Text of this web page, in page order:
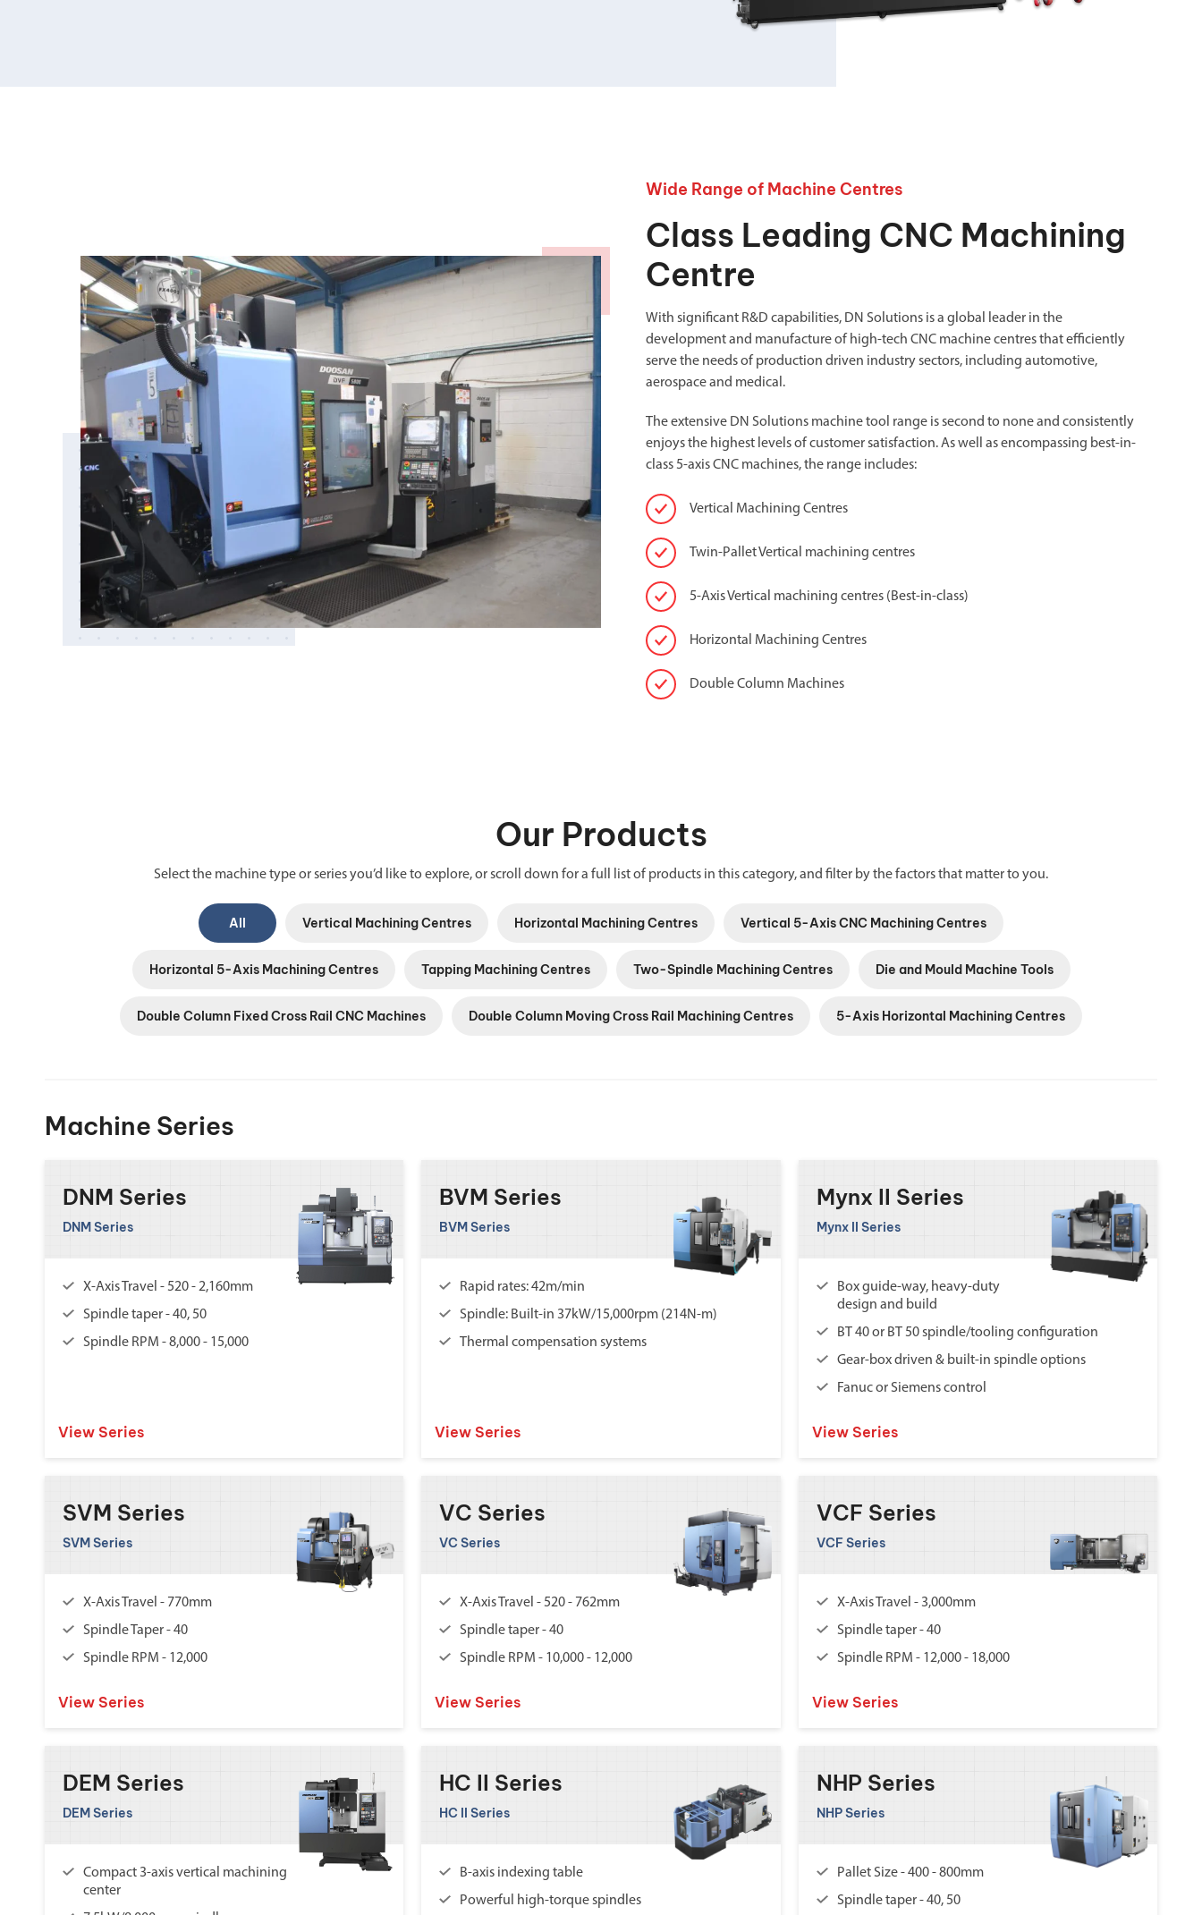
Electrical and mechanical maintenance courses
Wide Range of Machine Centres
Class Leading CNC Machining
Centre
With significant R&D capabilities, DN Solutions is a global leader in the
development and manufacture of high-tech CNC machine centres that efficiently
serve the needs of production driven industry sectors, including automotive,
aerospace and medical.
The extensive DN Solutions machine tool range is second to none and consistently
enjoys the highest levels of customer satisfaction. As well as encompassing best-in-
class 5-axis CNC machines, the range includes:
Vertical Machining Centres
Twin-Pallet Vertical machining centres
5-Axis Vertical machining centres (Best-in-class)
Horizontal Machining Centres
Double Column Machines
Our Products
Select the machine type or series you’d like to explore, or scroll down for a full list of products in this category, and filter by the factors that matter to you.
All Vertical Machining Centres Horizontal Machining Centres Vertical 5-Axis CNC Machining Centres
Horizontal 5-Axis Machining Centres Tapping Machining Centres Two-Spindle Machining Centres Die and Mould Machine Tools
Double Column Fixed Cross Rail CNC Machines Double Column Moving Cross Rail Machining Centres 5-Axis Horizontal Machining Centres
Machine Series
DNM Series
DNM Series
X-Axis Travel - 520 - 2,160mm
Spindle taper - 40, 50
Spindle RPM - 8,000 - 15,000
View Series
BVM Series
BVM Series
Rapid rates: 42m/min
Spindle: Built-in 37kW/15,000rpm (214N-m)
Thermal compensation systems
View Series
Mynx II Series
Mynx II Series
Box guide-way, heavy-duty
design and build
BT 40 or BT 50 spindle/tooling configuration
Gear-box driven & built-in spindle options
Fanuc or Siemens control
View Series
SVM Series
SVM Series
X-Axis Travel - 770mm
Spindle Taper - 40
Spindle RPM - 12,000
View Series
VC Series
VC Series
X-Axis Travel - 520 - 762mm
Spindle taper - 40
Spindle RPM - 10,000 - 12,000
View Series
VCF Series
VCF Series
X-Axis Travel - 3,000mm
Spindle taper - 40
Spindle RPM - 12,000 - 18,000
View Series
DEM Series
DEM Series
Compact 3-axis vertical machining
center
HC II Series
HC II Series
B-axis indexing table
Powerful high-torque spindles
NHP Series
NHP Series
Pallet Size - 400 - 800mm
Spindle taper - 40, 50